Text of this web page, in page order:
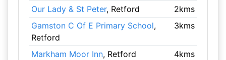
Our Lady & St Peter, Retford
2kms
Gamston C Of E Primary School,
Retford
3kms
Markham Moor Inn, Retford 4kms